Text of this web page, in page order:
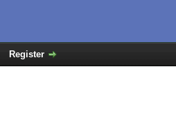
Register